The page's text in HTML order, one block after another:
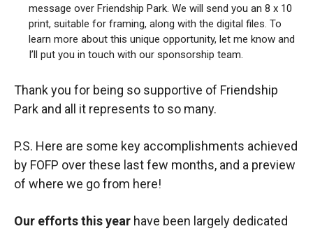
message over Friendship Park. We will send you an 8 x 10
print, suitable for framing, along with the digital files. To
learn more about this unique opportunity, let me know and
I’ll put you in touch with our sponsorship team.
Thank you for being so supportive of Friendship
Park and all it represents to so many.
P.S. Here are some key accomplishments achieved
by FOFP over these last few months, and a preview
of where we go from here!
Our efforts this year have been largely dedicated